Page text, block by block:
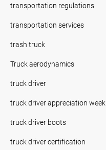
transportation regulations
transportation services
trash truck
Truck aerodynamics
truck driver
truck driver appreciation week
truck driver boots
truck driver certification